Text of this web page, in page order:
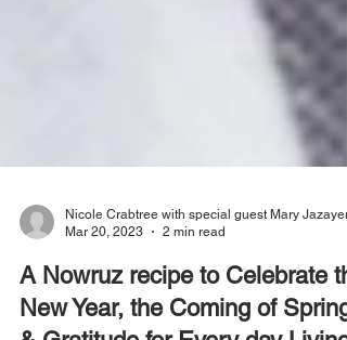
Nicole Crabtree with special guest Mary Jazayeri
Mar 20, 2023
2 min read
A Nowruz recipe to Celebrate